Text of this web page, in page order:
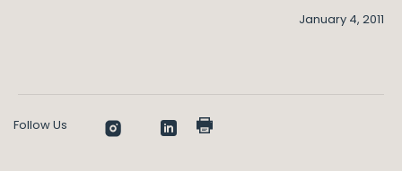
January 4, 2011
Follow Us